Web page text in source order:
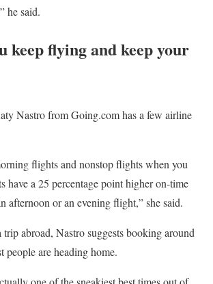
he said.
keep flying and keep your
Nastro from Going.com has a few airline
flights and nonstop flights when you
have a 25 percentage point higher on-time
afternoon or an evening flight,” she said.
trip abroad, Nastro suggests booking around
people are heading home.